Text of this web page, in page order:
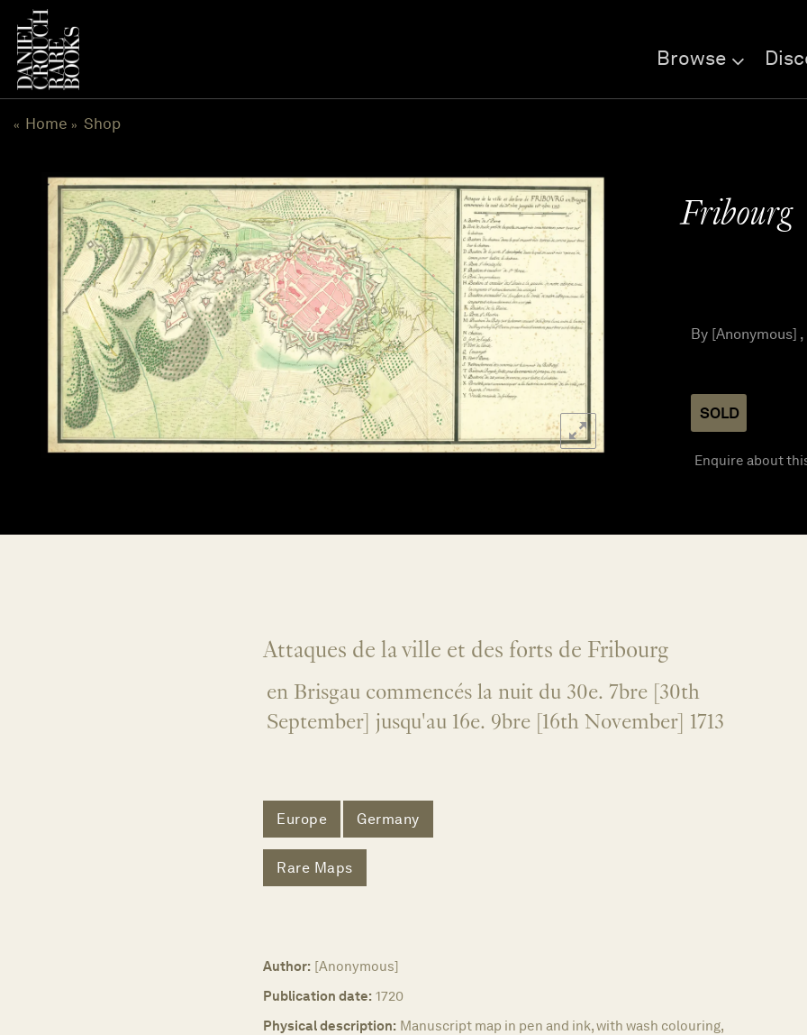
content
Browse
« Home » Shop
Fribourg
By [Anonymous] ,
SOLD
Enquire about
Attaques de la ville et des forts de Fribourg
en Brisgau commencés la nuit du 30e. 7bre [30th
September] jusqu'au 16e. 9bre [16th November] 1713
Europe Germany
Rare Maps
Author: [Anonymous]
Publication date: 1720
Physical description: Manuscript map in pen and ink, with wash colouring,